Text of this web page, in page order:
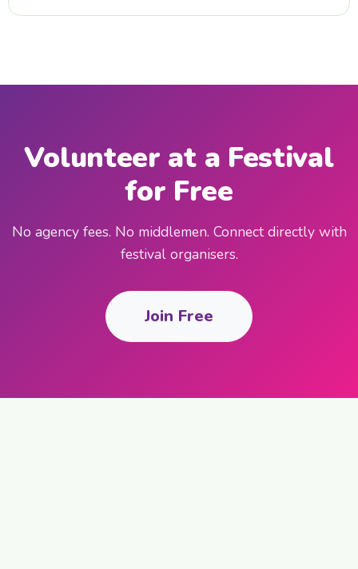
Volunteer at a Festival
for Free
No agency fees. No middlemen. Connect directly with
festival organisers.
Join Free